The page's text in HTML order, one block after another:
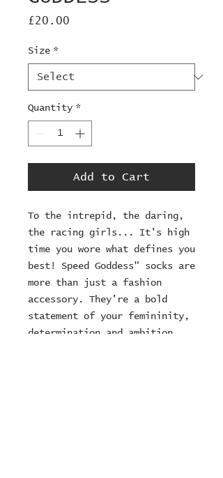
£20.00
Size *
Quantity *
Add to Cart
To the intrepid, the daring,
the racing girls... It's high
time you wore what defines you
best! Speed Goddess" socks are
more than just a fashion
accessory. They're a bold
statement of your femininity,
determination and ambition.